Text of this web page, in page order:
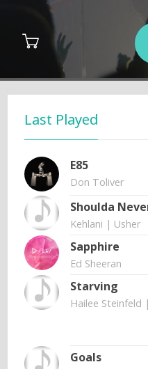
Last Played
E85
Don Toliver
Shoulda
Kehlani | Usher
Sapphire
Ed Sheeran
Starving
Hailee
Goals